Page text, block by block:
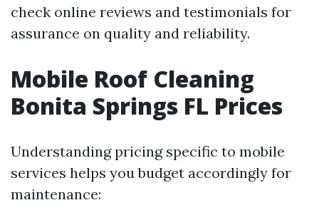
check online reviews and testimonials for
assurance on quality and reliability.
Mobile Roof Cleaning
Bonita Springs FL Prices
Understanding pricing specific to mobile
services helps you budget accordingly for
maintenance: